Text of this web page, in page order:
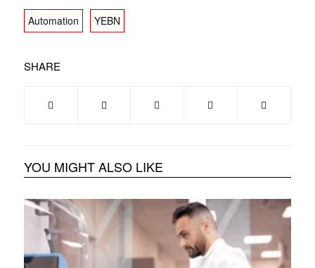
Automation YEBN
SHARE
YOU MIGHT ALSO LIKE